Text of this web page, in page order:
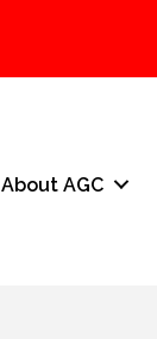
About AGC